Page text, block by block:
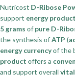
Nutricost D-Ribose
support energy
5 grams of pure D-
the synthesis ofATP (
energy currencyof the
product offers a
and support overall